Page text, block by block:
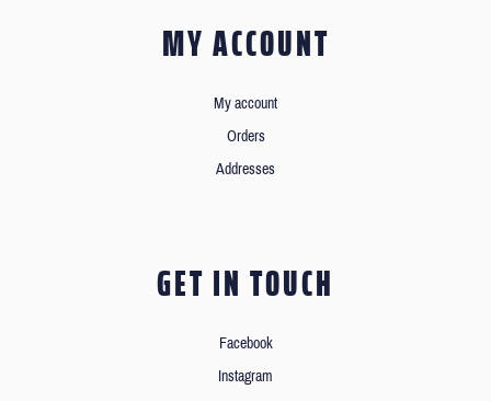
MY ACCOUNT
My account
Orders
Addresses
GET IN TOUCH
Facebook
Instagram